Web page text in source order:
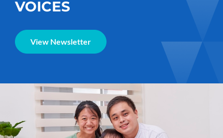
VOICES
View Newsletter